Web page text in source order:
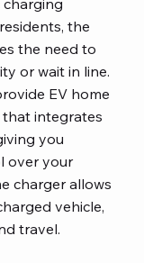
the
the need to
or wait in line.
EV home
integrates
you
over your
charger allows
vehicle,
travel.